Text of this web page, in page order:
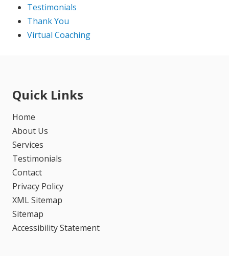
Testimonials
Thank You
Virtual Coaching
Quick Links
Home
About Us
Services
Testimonials
Contact
Privacy Policy
XML Sitemap
Sitemap
Accessibility Statement